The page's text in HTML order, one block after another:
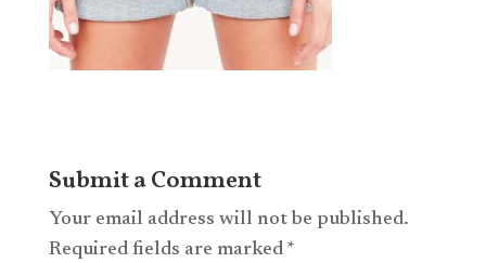
Submit a Comment
Your email address will not be published.
Required fields are marked *